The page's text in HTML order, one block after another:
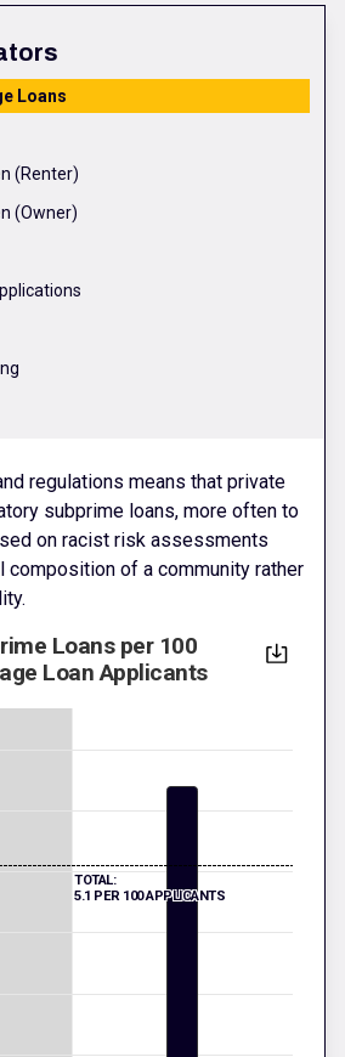
Loans
(Renter)
(Owner)
regulations means that private
subprime loans, more often to
on racist risk assessments
composition of a community rather
Loans per 100
Loan Applicants
TOTAL:
5.1 PER 100 APPLICANTS